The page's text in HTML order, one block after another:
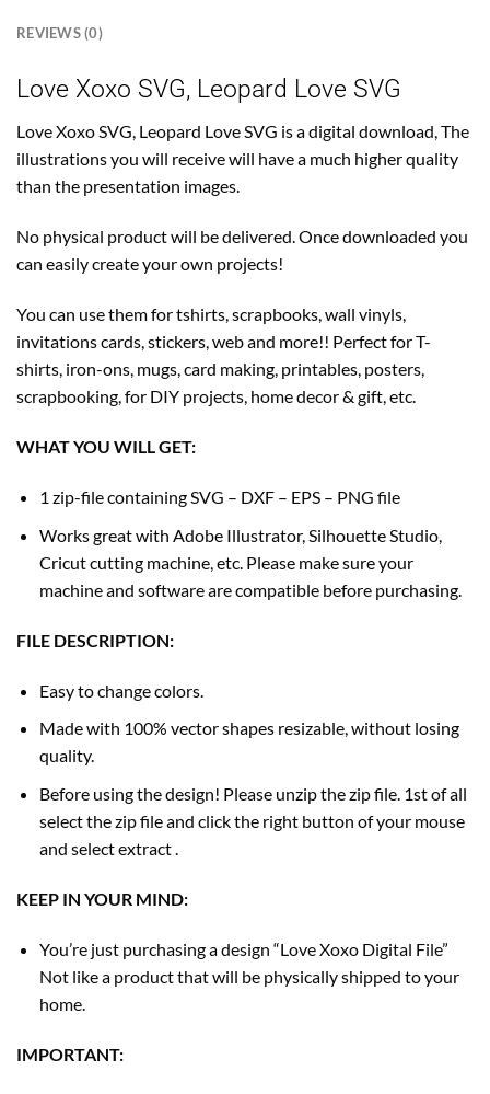
REVIEWS (0)
Love Xoxo SVG, Leopard Love SVG
Love Xoxo SVG, Leopard Love SVG is a digital download, The
illustrations you will receive will have a much higher quality
than the presentation images.
No physical product will be delivered. Once downloaded you
can easily create your own projects!
You can use them for tshirts, scrapbooks, wall vinyls,
invitations cards, stickers, web and more!! Perfect for T-
shirts, iron-ons, mugs, card making, printables, posters,
scrapbooking, for DIY projects, home decor & gift, etc.
WHAT YOU WILL GET:
1 zip-file containing SVG – DXF – EPS – PNG file
Works great with Adobe Illustrator, Silhouette Studio,
Cricut cutting machine, etc. Please make sure your
machine and software are compatible before purchasing.
FILE DESCRIPTION:
Easy to change colors.
Made with 100% vector shapes resizable, without losing
quality.
Before using the design! Please unzip the zip file. 1st of all
select the zip file and click the right button of your mouse
and select extract .
KEEP IN YOUR MIND:
You’re just purchasing a design “Love Xoxo Digital File”
Not like a product that will be physically shipped to your
home.
IMPORTANT: